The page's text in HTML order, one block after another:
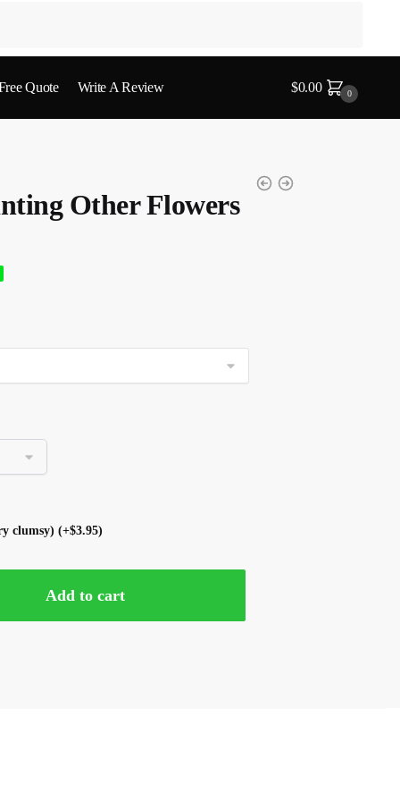
Quote Write A Review $0.00 0
Other Flowers
clumsy)(+$3.95)
Add to cart